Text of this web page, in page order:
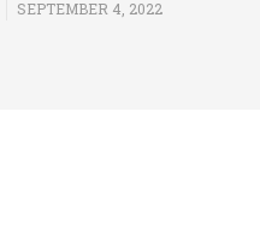
SEPTEMBER 4, 2022